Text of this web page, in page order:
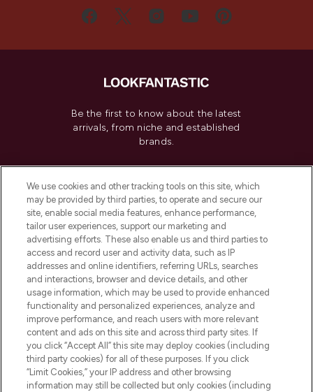
Be the first to know about the latest
arrivals, from niche and established
brands.
Do Not Sell or Share My Personal
Information
HELP & INFORMATION
COMPANY INFORMATION
ABOUT LOOKFANTASTIC
We use cookies and other tracking tools on this site, which
may be provided by third parties, to operate and secure our
site, enable social media features, enhance performance,
tailor user experiences, support our marketing and
advertising efforts. These also enable us and third parties to
access and record user and activity data, such as IP
addresses and online identifiers, referring URLs, searches
and interactions, browser and device details, and other
usage information, which may be used to provide enhanced
functionality and personalized experiences, analyze and
improve performance, and reach users with more relevant
content and ads on this site and across third party sites. If
you click “Accept All” this site may deploy cookies (including
third party cookies) for all of these purposes. If you click
“Limit Cookies,” your IP address and other browsing
information may still be collected but only cookies (including